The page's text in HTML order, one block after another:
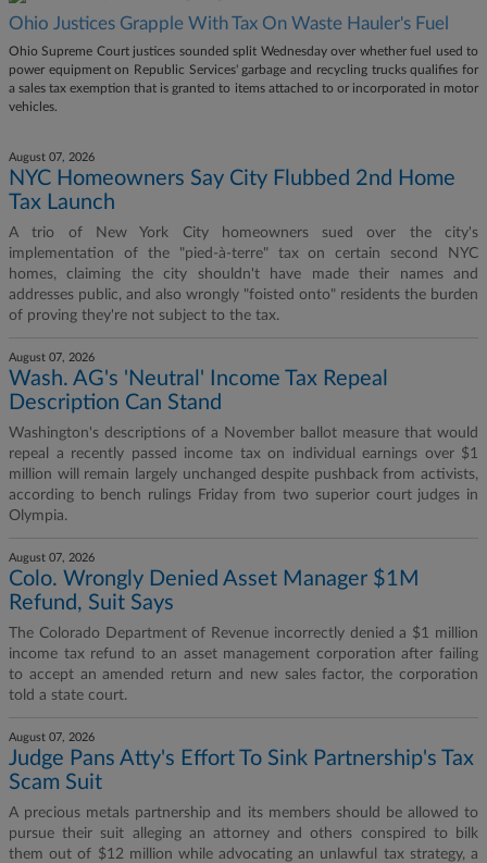
Ohio Justices Grapple With Tax On Waste Hauler's Fuel
Ohio Supreme Court justices sounded split Wednesday over whether fuel used to
power equipment on Republic Services' garbage and recycling trucks qualifies for
a sales tax exemption that is granted to items attached to or incorporated in motor
vehicles.
August 07, 2026
NYC Homeowners Say City Flubbed 2nd Home
Tax Launch
A trio of New York City homeowners sued over the city's
implementation of the "pied-à-terre" tax on certain second NYC
homes, claiming the city shouldn't have made their names and
addresses public, and also wrongly "foisted onto" residents the burden
of proving they're not subject to the tax.
August 07, 2026
Wash. AG's 'Neutral' Income Tax Repeal
Description Can Stand
Washington's descriptions of a November ballot measure that would
repeal a recently passed income tax on individual earnings over $1
million will remain largely unchanged despite pushback from activists,
according to bench rulings Friday from two superior court judges in
Olympia.
August 07, 2026
Colo. Wrongly Denied Asset Manager $1M
Refund, Suit Says
The Colorado Department of Revenue incorrectly denied a $1 million
income tax refund to an asset management corporation after failing
to accept an amended return and new sales factor, the corporation
told a state court.
August 07, 2026
Judge Pans Atty's Effort To Sink Partnership's Tax
Scam Suit
A precious metals partnership and its members should be allowed to
pursue their suit alleging an attorney and others conspired to bilk
them out of $12 million while advocating an unlawful tax strategy, a